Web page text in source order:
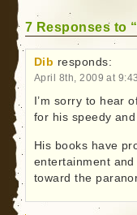
7 Responses to
Dib responds:
April 8th, 2009 at
I’m sorry to hear
for his speedy
His books have
entertainment
toward the